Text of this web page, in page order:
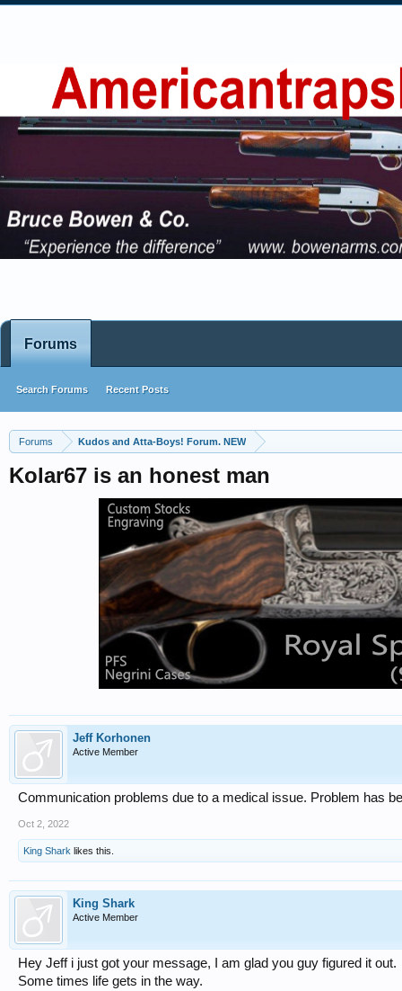
Forums Kudos and Atta-Boys! Forum. NEW
Kolar67 is an honest man
Jeff Korhonen
Active Member
Communication problems due to a medical issue. Problem has
Oct 2, 2022
King Shark likes this.
King Shark
Active Member
Hey Jeff i just got your message, I am glad you guy figured it out.
Some times life gets in the way.
Forums
Search Forums Recent Posts